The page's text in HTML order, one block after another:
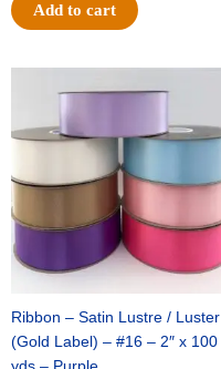
Add to cart
Ribbon – Satin Lustre / Luster
(Gold Label) – #16 – 2″ x 100
price
was:
$47.59.
price